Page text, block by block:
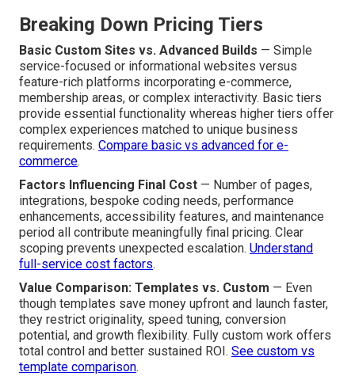
Breaking Down Pricing Tiers
Basic Custom Sites vs. Advanced Builds — Simple
service-focused or informational websites versus
feature-rich platforms incorporating e-commerce,
membership areas, or complex interactivity. Basic tiers
provide essential functionality whereas higher tiers offer
complex experiences matched to unique business
requirements. Compare basic vs advanced for e-
commerce.
Factors Influencing Final Cost — Number of pages,
integrations, bespoke coding needs, performance
enhancements, accessibility features, and maintenance
period all contribute meaningfully final pricing. Clear
scoping prevents unexpected escalation. Understand
full-service cost factors.
Value Comparison: Templates vs. Custom — Even
though templates save money upfront and launch faster,
they restrict originality, speed tuning, conversion
potential, and growth flexibility. Fully custom work offers
total control and better sustained ROI. See custom vs
template comparison.